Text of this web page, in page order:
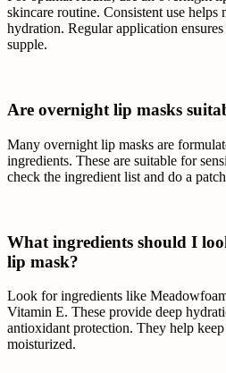
skincare routine. Consistent use helps
hydration. Regular application
supple.
Are overnight lip masks
Many overnight lip masks are
ingredients. These are suitable for
check the ingredient list and do a
What ingredients should I
lip mask?
Look for ingredients like
Vitamin E. These provide deep
antioxidant protection. They help
moisturized.